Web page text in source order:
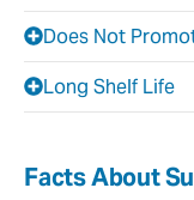
Does Not
Long Shelf Life
Facts About